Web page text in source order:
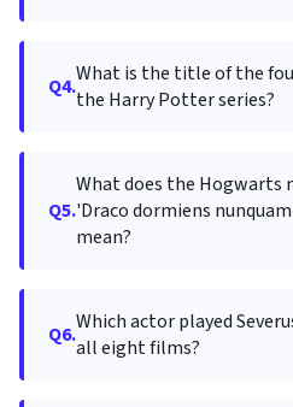
Q4.What is the title of the
the Harry Potter series?
Q5.
What does the Hogwarts
'Draco dormiens
mean?
Q6.Which actor played
all eight films?